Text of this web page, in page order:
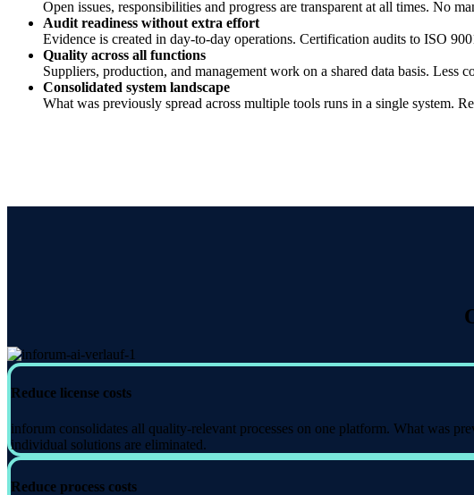
Open issues, responsibilities and progress are transparent at all times. No
Audit readiness without extra effort
Evidence is created in day-to-day operations. Certification audits to ISO
Quality across all functions
Suppliers, production, and management work on a shared data basis. Less
Consolidated system landscape
What was previously spread across multiple tools runs in a single system.
Reduce license costs
inforum consolidates all quality-relevant processes on one platform. What was
individual solutions are eliminated.
Reduce process costs